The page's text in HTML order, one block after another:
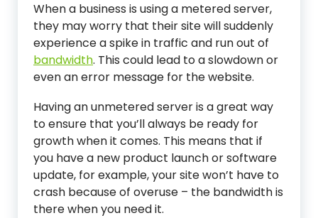
When a business is using a metered server,
they may worry that their site will suddenly
experience a spike in traffic and run out of
bandwidth. This could lead to a slowdown or
even an error message for the website.
Having an unmetered server is a great way
to ensure that you’ll always be ready for
growth when it comes. This means that if
you have a new product launch or software
update, for example, your site won’t have to
crash because of overuse – the bandwidth is
there when you need it.